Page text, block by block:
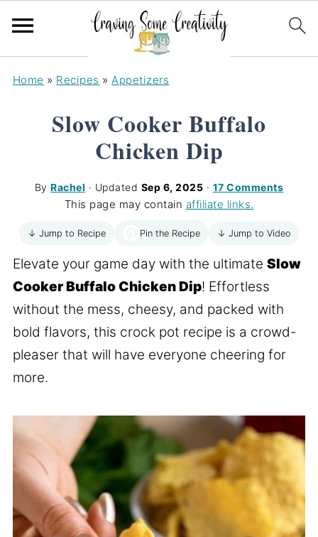
Home » Recipes »Appetizers
Slow Cooker Buffalo
Chicken Dip
ByRachel · Updated Sep 6, 2025 · 17 Comments
This page may contain affiliate links.
↓ Jump to Recipe Pin the Recipe ↓ Jump to Video
Elevate your game day with the ultimate Slow
Cooker Buffalo Chicken Dip! Effortless
without the mess, cheesy, and packed with
bold flavors, this crock pot recipe is a crowd-
pleaser that will have everyone cheering for
more.